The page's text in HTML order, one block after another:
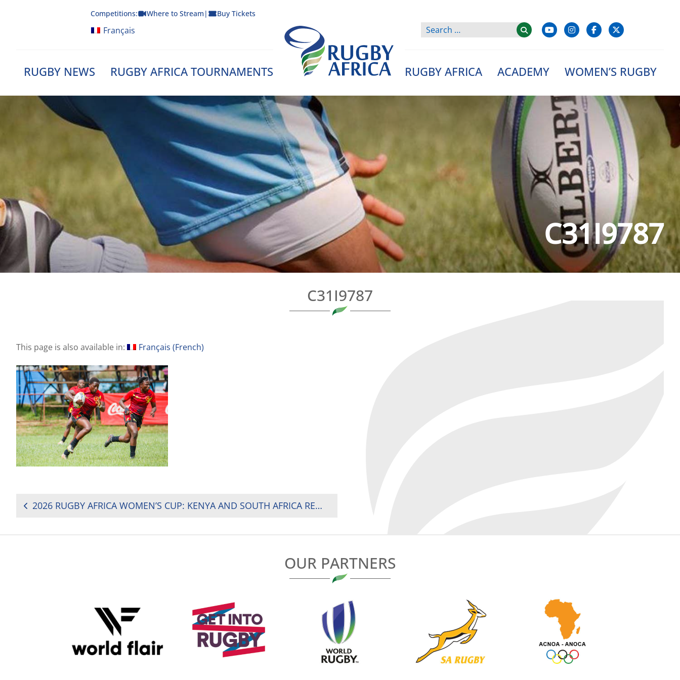
Competitions: Where to Stream | Buy Tickets
Français
RUGBY NEWS RUGBY AFRICA TOURNAMENTS
Rugby Afrique
RUGBY AFRICA ACADEMY WOMEN’S RUGBY
C31I9787
C31I9787
This page is also available in: Français (French)
POST
2026 RUGBY AFRICA WOMEN’S CUP: KENYA AND SOUTH AFRICA REMAIN UNBEATEN AHEAD OF TITLE DECIDER
OUR PARTNERS